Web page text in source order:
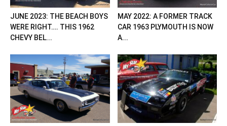
JUNE 2023: THE BEACH BOYS
WERE RIGHT…. THIS 1962
CHEVY BEL...
MAY 2022: A FORMER TRACK
CAR 1963 PLYMOUTH IS NOW
A...